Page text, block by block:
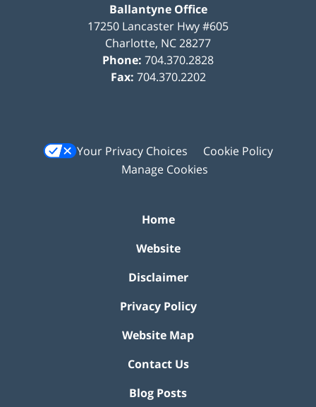
Ballantyne Office
17250 Lancaster Hwy #605
Charlotte, NC28277
Phone: 704.370.2828
Fax: 704.370.2202
Your Privacy Choices
Cookie Policy
Manage Cookies
Home
Website
Disclaimer
Privacy Policy
Website Map
Contact Us
Blog Posts